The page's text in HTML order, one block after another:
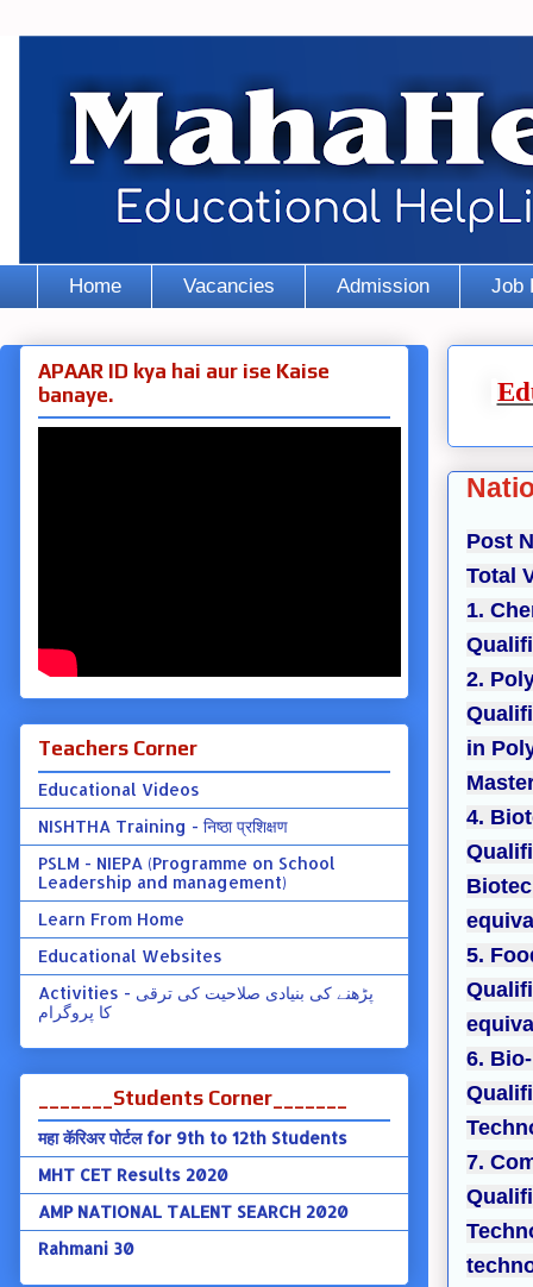
Home Vacancies Admission Job
Post
Total
1.
2.
in
4.
5.
6.
7.
APAAR ID kya hai aur ise Kaise
banaye.
Teachers Corner
Educational Videos
NISHTHA Training - निष्ठा प्रशिक्षण
PSLM - NIEPA (Programme on School
Leadership and management)
Learn From Home
Educational Websites
Activities - پڑھنے کی بنیادی صلاحیت کی ترقی
کا پروگرام
_______Students Corner_______
महा कॅरिअर पोर्टल for 9th to 12th Students
MHT CET Results 2020
AMP NATIONAL TALENT SEARCH 2020
Rahmani 30